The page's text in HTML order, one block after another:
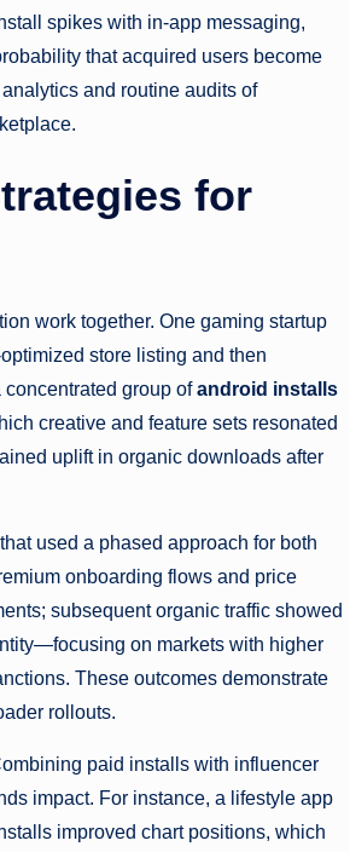
spikes with in-app messaging,
that acquired users become
and routine audits of
for
work together. One gaming startup
store listing and then
group ofandroid installs
creative and feature sets resonated
uplift in organic downloads after
used a phased approach for both
onboarding flows and price
subsequent organic traffic showed
on markets with higher
These outcomes demonstrate
rollouts.
paid installs with influencer
impact. For instance, a lifestyle app
improved chart positions, which